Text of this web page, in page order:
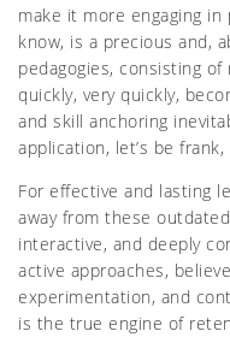
make it more engaging in
know, is a precious and,
pedagogies, consisting
quickly, very quickly,
and skill anchoring
application, let’s be
For effective and lasting
away from these
interactive, and deeply
active approaches,
experimentation, and
is the true engine of